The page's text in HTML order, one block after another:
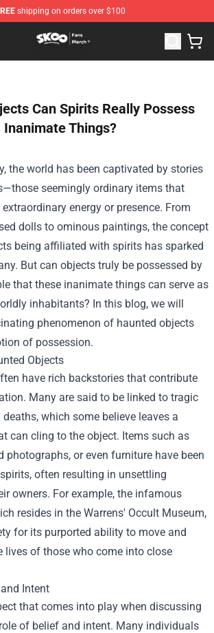
shipping on orders over $100
Store - Official SK8 the Infinity
Can Spirits Really Possess
Inanimate Things?
the world has been captivated by stories
seemingly ordinary items that
energy or presence. From
dolls to ominous paintings, the concept
being affiliated with spirits has sparked
But can objects truly be possessed by
that these inanimate things can serve as
inhabitants? In this blog, we will
phenomenon of haunted objects
of possession.
Objects
have rich backstories that contribute
Many are said to be linked to tragic
which some believe leaves a
can cling to the object. Items such as
photographs, or even furniture have been
often resulting in unsettling
owners. For example, the infamous
resides in the Warrens' Occult Museum,
for its purported ability to move and
lives of those who come into close
Intent
that comes into play when discussing
of belief and intent. Many individuals